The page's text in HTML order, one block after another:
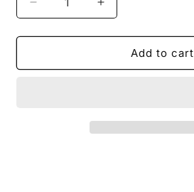
Decrease
quantity
for
Actuary
Increase
quantity
for
Funny
Actuary
Add to cart